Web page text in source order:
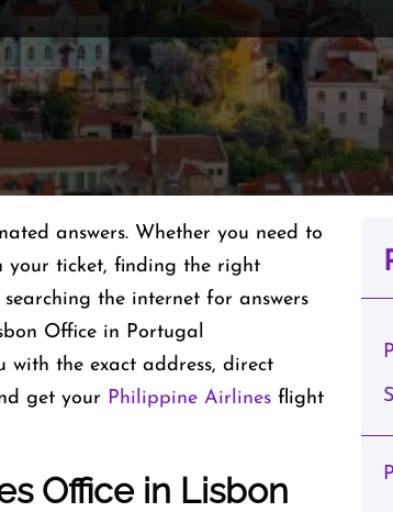
answers. Whether you need to
your ticket, finding the right
the internet for answers
Office in Portugal
with the exact address, direct
get your Philippine Airlines flight
Office in Lisbon